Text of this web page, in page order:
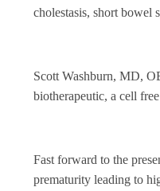
cholestasis, short bowel
Scott Washburn, MD,
biotherapeutic, a cell
Fast forward to the
prematurity leading to